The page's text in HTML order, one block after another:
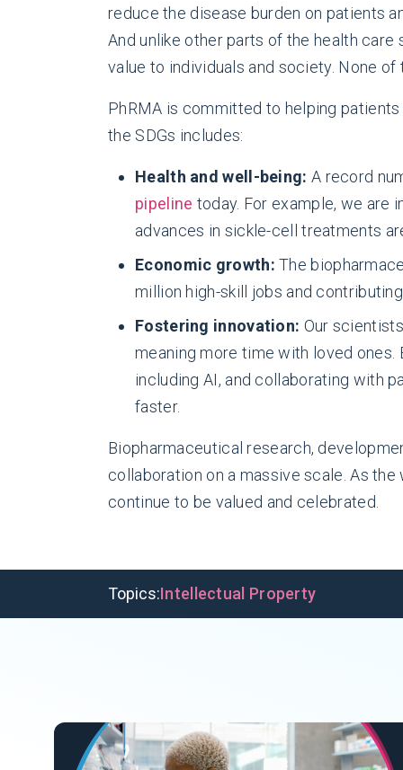
reduce the disease burden on patients
And unlike other parts of the health
value to individuals and society. None
PhRMA is committed to helping
the SDGs includes:
Health and well-being: A record
pipeline today. For example, we are
advances in sickle-cell treatments
Economic growth:The
million high-skill jobs and
Fostering innovation: Our
meaning more time with loved
including AI, and collaborating with
faster.
Biopharmaceutical research,
collaboration on a massive scale. As
continue to be valued and celebrated.
Topics:Intellectual Property